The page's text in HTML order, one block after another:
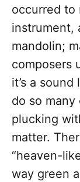
occurred to
instrument,
mandolin;
composers
it’s a
do so many
plucking
matter.
“heaven-
way green